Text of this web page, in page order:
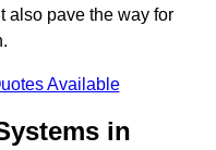
also pave the way for
Available
in